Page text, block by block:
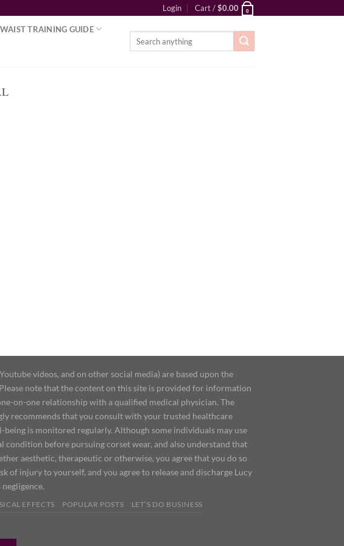
Login Cart /$0.00 0
WAIST TRAINING GUIDE
videos, and on other social media) are based upon the
note that the content on this site is provided for information
on-one relationship with a qualified medical physician. The
recommends that you consult with your trusted healthcare
is monitored regularly. Although some individuals may use
before pursuing corset wear, and also understand that
aesthetic, therapeutic or otherwise, you agree that you do so
of injury to yourself, and you agree to release and discharge Lucy
EFFECTS POPULAR POSTS LET’S DO BUSINESS